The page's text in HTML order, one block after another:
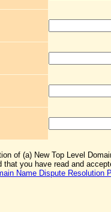
of (a) New Top Level
you have read and
Name Dispute Resolution